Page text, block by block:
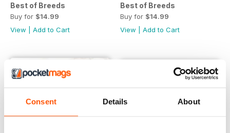
Consent Details About
Best of Breeds
Buy for $14.99
View
Add to Cart
Best of Breeds
Buy for $14.99
View
Add to Cart